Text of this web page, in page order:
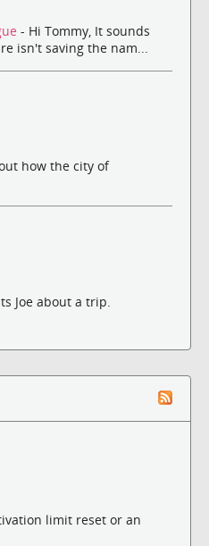
- Hi Tommy, It sounds
isn't saving the nam...
how the city of
Joe about a trip.
limit reset or an